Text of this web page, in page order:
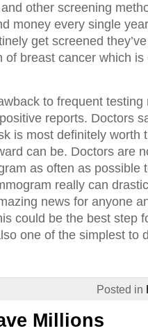
other screening
money every single
get screened
of breast cancer which
to frequent testing
reports. Doctors
is most definitely worth
can be. Doctors are
as often as possible
really can
news for anyone
could be the best step
one of the simplest to
Posted in
Millions